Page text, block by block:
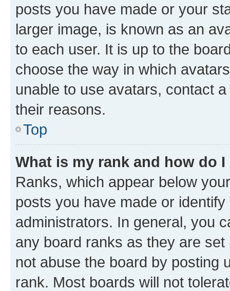
posts you have made or your
larger image, is known as an
to each user. It is up to the
choose the way in which
unable to use avatars, contact
their reasons.
Top
What is my rank and how do
Ranks, which appear below
posts you have made or
administrators. In general, you
any board ranks as they are
not abuse the board by posting
rank. Most boards will not